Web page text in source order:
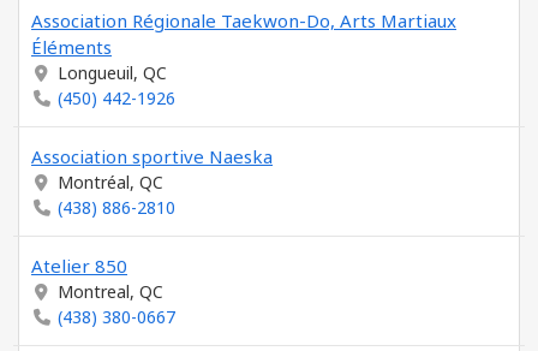
Association Régionale Taekwon-Do, Arts Martiaux
Éléments
Longueuil, QC
(450) 442-1926
Association sportive Naeska
Montréal, QC
(438) 886-2810
Atelier 850
Montreal, QC
(438) 380-0667